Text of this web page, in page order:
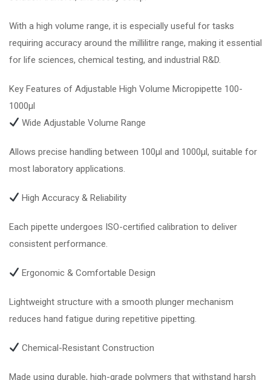
With a high volume range, it is especially useful for tasks
requiring accuracy around the millilitre range, making it essential
for life sciences, chemical testing, and industrial R&D.
Key Features of Adjustable High Volume Micropipette 100-
1000µl
Wide Adjustable Volume Range
Allows precise handling between 100µl and 1000µl, suitable for
most laboratory applications.
High Accuracy & Reliability
Each pipette undergoes ISO-certified calibration to deliver
consistent performance.
Ergonomic & Comfortable Design
Lightweight structure with a smooth plunger mechanism
reduces hand fatigue during repetitive pipetting.
Chemical-Resistant Construction
Made using durable, high-grade polymers that withstand harsh